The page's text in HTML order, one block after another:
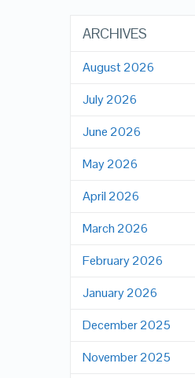
ARCHIVES
August 2026
July 2026
June 2026
May 2026
April 2026
March 2026
February 2026
January 2026
December 2025
November 2025